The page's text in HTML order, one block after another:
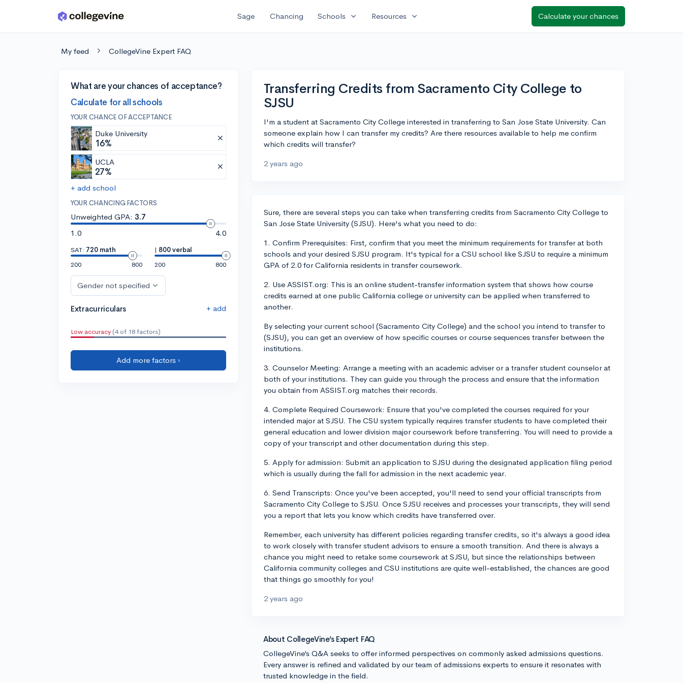
Skip to main content Sage Chancing Schools expand_more Resources expand_more Calculate your chances
My feed CollegeVine Expert FAQ
What are your chances of acceptance?
Calculate for all schools
YOUR CHANCE OF ACCEPTANCE
Duke University
16%
UCLA
27%
+ add school
YOUR CHANCING FACTORS
Unweighted GPA: 3.7
1.0
4.0
SAT: 720 math
200
800
| 800 verbal
200
800
Gender not specified
Extracurriculars + add
Low accuracy (4 of 18 factors)
Add more factors ›
Transferring Credits from Sacramento City College to
SJSU
I'm a student at Sacramento City College interested in transferring to San Jose State University. Can
someone explain how I can transfer my credits? Are there resources available to help me confirm
which credits will transfer?
2 years ago
Sure, there are several steps you can take when transferring credits from Sacramento City College to
San Jose State University (SJSU). Here's what you need to do:
1. Confirm Prerequisites: First, confirm that you meet the minimum requirements for transfer at both
schools and your desired SJSU program. It's typical for a CSU school like SJSU to require a minimum
GPA of 2.0 for California residents in transfer coursework.
2. Use ASSIST.org: This is an online student-transfer information system that shows how course
credits earned at one public California college or university can be applied when transferred to
another.
By selecting your current school (Sacramento City College) and the school you intend to transfer to
(SJSU), you can get an overview of how specific courses or course sequences transfer between the
institutions.
3. Counselor Meeting: Arrange a meeting with an academic adviser or a transfer student counselor at
both of your institutions. They can guide you through the process and ensure that the information
you obtain from ASSIST.org matches their records.
4. Complete Required Coursework: Ensure that you've completed the courses required for your
intended major at SJSU. The CSU system typically requires transfer students to have completed their
general education and lower division major coursework before transferring. You will need to provide a
copy of your transcript and other documentation during this step.
5. Apply for admission: Submit an application to SJSU during the designated application filing period
which is usually during the fall for admission in the next academic year.
6. Send Transcripts: Once you've been accepted, you'll need to send your official transcripts from
Sacramento City College to SJSU. Once SJSU receives and processes your transcripts, they will send
you a report that lets you know which credits have transferred over.
Remember, each university has different policies regarding transfer credits, so it's always a good idea
to work closely with transfer student advisors to ensure a smooth transition. And there is always a
chance you might need to retake some coursework at SJSU, but since the relationships between
California community colleges and CSU institutions are quite well-established, the chances are good
that things go smoothly for you!
2 years ago
About CollegeVine’s Expert FAQ
CollegeVine’s Q&A seeks to offer informed perspectives on commonly asked admissions questions.
Every answer is refined and validated by our team of admissions experts to ensure it resonates with
trusted knowledge in the field.